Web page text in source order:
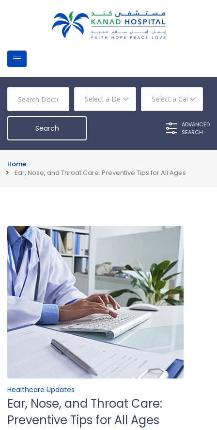
ADVANCED
SEARCH
Home
Ear, Nose, and Throat Care: Preventive Tips for All Ages
Healthcare Updates
Ear, Nose, and Throat Care:
Preventive Tips for All Ages